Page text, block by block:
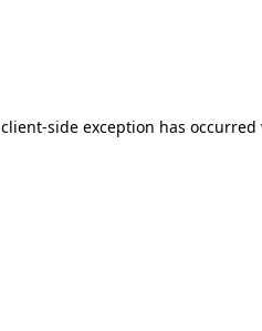
client-side exception has